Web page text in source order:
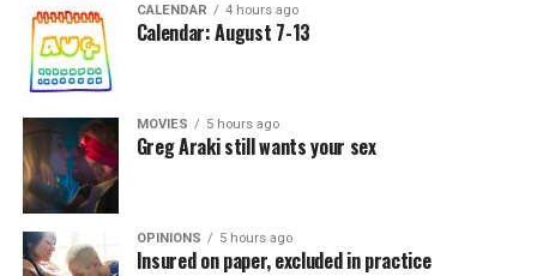
CALENDAR 4 hours ago
Calendar: August 7-13
MOVIES 5 hours ago
Greg Araki still wants your sex
OPINIONS 5 hours ago
Insured on paper, excluded in practice